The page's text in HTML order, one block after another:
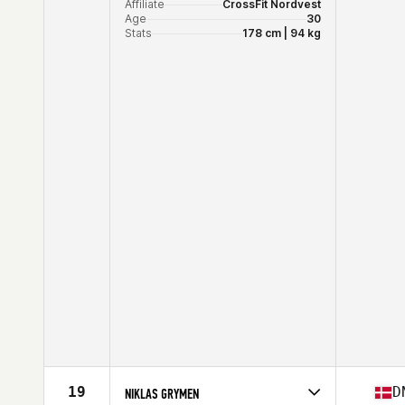
Affiliate
CrossFit Nordvest
Age
30
Stats
178 cm | 94 kg
19 NIKLAS GRYMEN